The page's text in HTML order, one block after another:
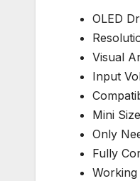
OLED
Visual
Input
Mini
Only
Fully
Working